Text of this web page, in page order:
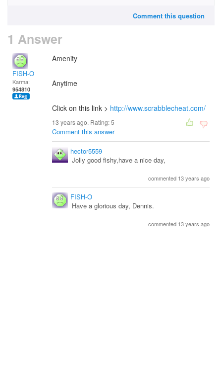
Comment this question
1 Answer
FISH-O
Karma:
954810
Amenity
Anytime
Click on this link > http://www.scrabblecheat.com/
13 years ago. Rating:5
Comment this answer
hector5559
Jolly good fishy,have a nice day,
commented 13 years ago
FISH-O
Have a glorious day, Dennis.
commented 13 years ago